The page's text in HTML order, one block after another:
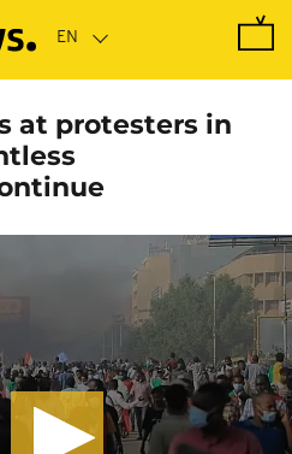
at protesters in